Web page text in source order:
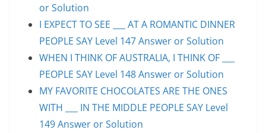
or Solution
I EXPECT TO SEE ___ AT A ROMANTIC DINNER
PEOPLE SAY Level 147 Answer or Solution
WHEN I THINK OF AUSTRALIA, I THINK OF ___
PEOPLE SAY Level 148 Answer or Solution
MY FAVORITE CHOCOLATES ARE THE ONES
WITH ___ IN THE MIDDLE PEOPLE SAY Level
149 Answer or Solution